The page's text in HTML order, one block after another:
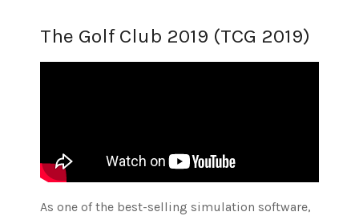
The Golf Club 2019 (TCG 2019)
As one of the best-selling simulation software,